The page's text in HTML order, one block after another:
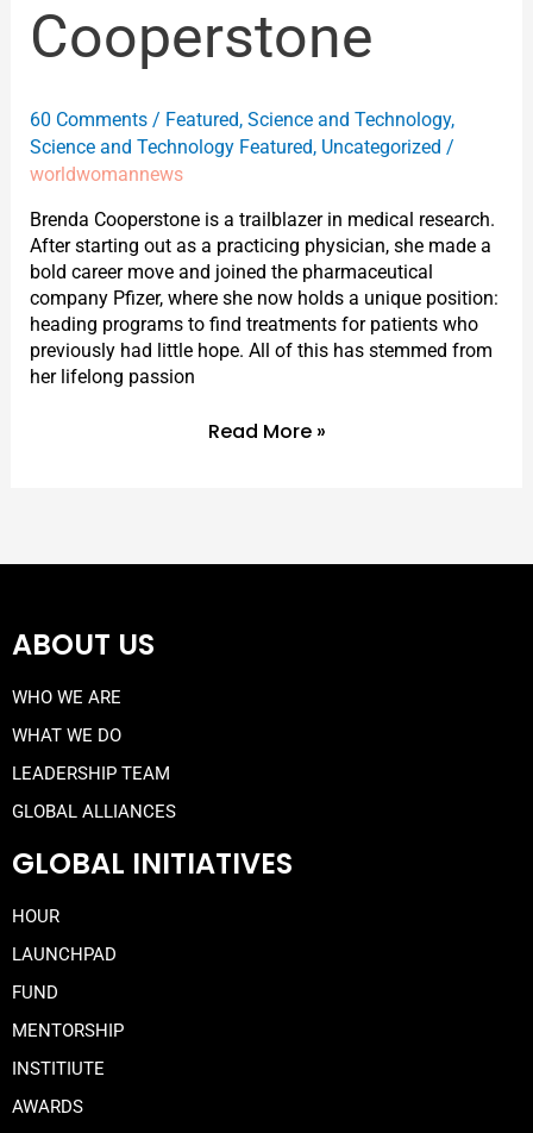
Cooperstone
60 Comments / Featured, Science and Technology,
Science and Technology Featured, Uncategorized /
worldwomannews
Brenda Cooperstone is a trailblazer in medical research.
After starting out as a practicing physician, she made a
bold career move and joined the pharmaceutical
company Pfizer, where she now holds a unique position:
heading programs to find treatments for patients who
previously had little hope. All of this has stemmed from
her lifelong passion
Read More »
ABOUT US
WHO WE ARE
WHAT WE DO
LEADERSHIP TEAM
GLOBAL ALLIANCES
GLOBAL INITIATIVES
HOUR
LAUNCHPAD
FUND
MENTORSHIP
INSTITIUTE
AWARDS